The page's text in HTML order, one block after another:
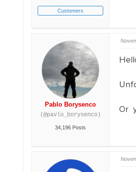
Customers
Pablo Borysenco
(@pavlo_borysenco)
34,196 Posts
Or